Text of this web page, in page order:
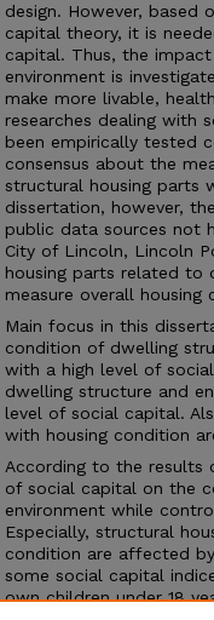
design. However, based
capital theory, it is
capital. Thus, the
environment is
make more livable,
researches dealing with
been empirically tested
consensus about the
structural housing parts
dissertation, however,
public data sources not
City of Lincoln, Lincoln
housing parts related to
measure overall housing
Main focus in this
condition of dwelling
with a high level of
dwelling structure and
level of social capital.
with housing condition
According to the results
of social capital on the
environment while
Especially, structural
condition are affected
some social capital
own children under 18